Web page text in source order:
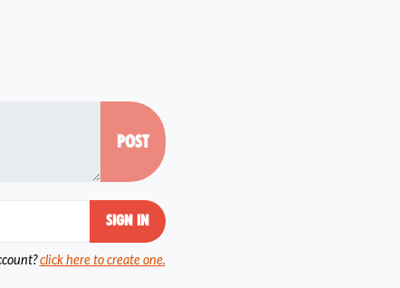
click here to create one.